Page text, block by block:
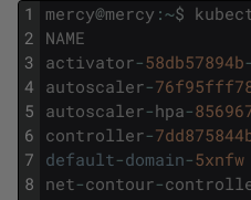
1
2
3
4
5
6
7
8
mercy@mercy :~$
NAME
activator-58db57894b-
autoscaler-
autoscaler-hpa-
controller-
default-domain-5xnfw
net-contour-